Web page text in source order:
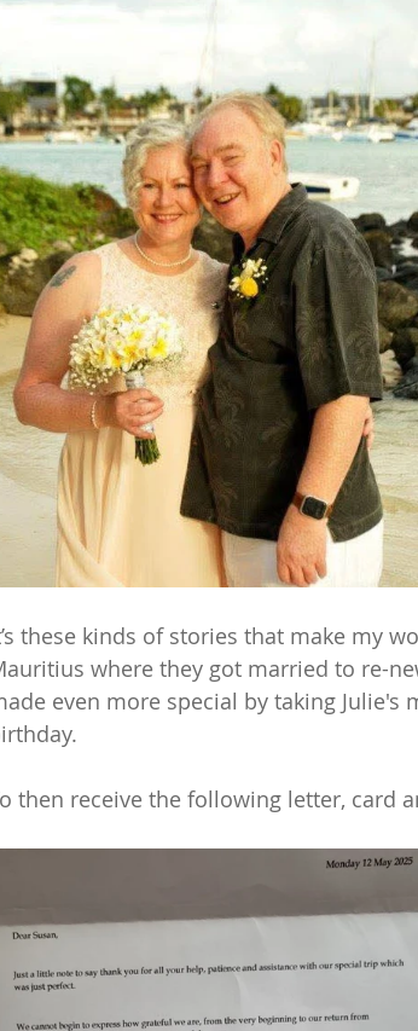
these kinds of stories that make my
where they got married to re-
even more special by taking
then receive the following letter, card